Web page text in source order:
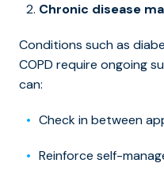
Chronic disease
Conditions such as
COPD require ongoing
can:
Check in between
Reinforce self-